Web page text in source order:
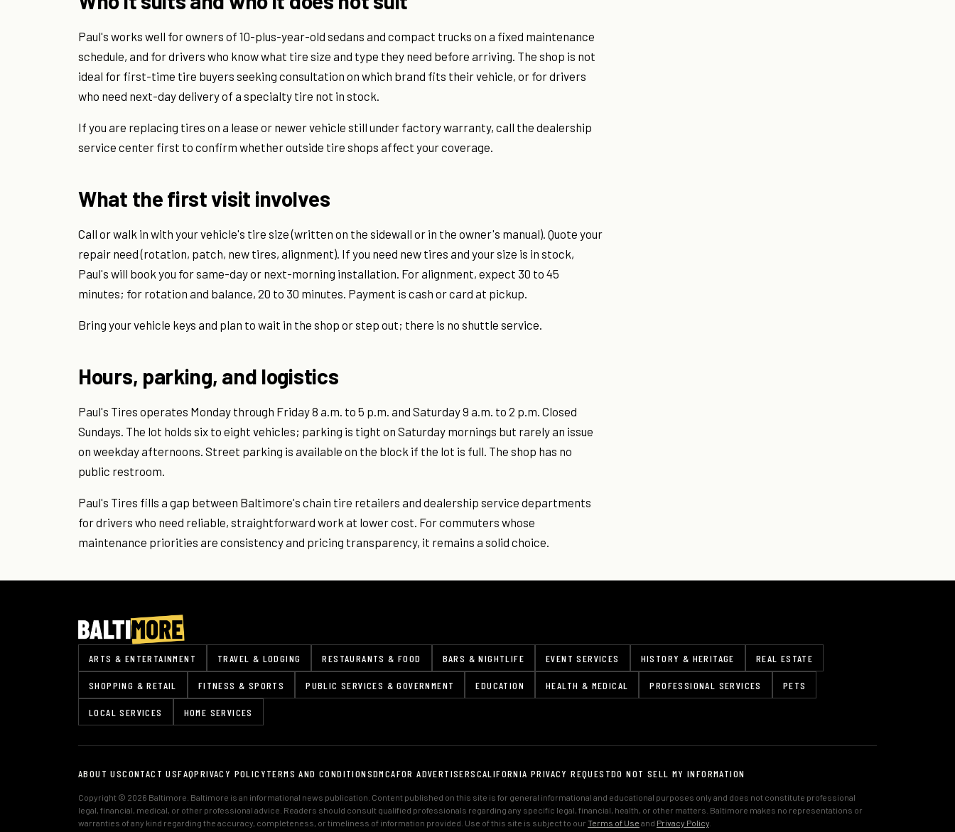
Paul's works well for owners of 10-plus-year-old sedans and compact trucks on a fixed maintenance
schedule, and for drivers who know what tire size and type they need before arriving. The shop is not
ideal for first-time tire buyers seeking consultation on which brand fits their vehicle, or for drivers
who need next-day delivery of a specialty tire not in stock.
If you are replacing tires on a lease or newer vehicle still under factory warranty, call the dealership
service center first to confirm whether outside tire shops affect your coverage.
What the first visit involves
Call or walk in with your vehicle's tire size (written on the sidewall or in the owner's manual). Quote your
repair need (rotation, patch, new tires, alignment). If you need new tires and your size is in stock,
Paul's will book you for same-day or next-morning installation. For alignment, expect 30 to 45
minutes; for rotation and balance, 20 to 30 minutes. Payment is cash or card at pickup.
Bring your vehicle keys and plan to wait in the shop or step out; there is no shuttle service.
Hours, parking, and logistics
Paul's Tires operates Monday through Friday 8 a.m. to 5 p.m. and Saturday 9 a.m. to 2 p.m. Closed
Sundays. The lot holds six to eight vehicles; parking is tight on Saturday mornings but rarely an issue
on weekday afternoons. Street parking is available on the block if the lot is full. The shop has no
public restroom.
Paul's Tires fills a gap between Baltimore's chain tire retailers and dealership service departments
for drivers who need reliable, straightforward work at lower cost. For commuters whose
maintenance priorities are consistency and pricing transparency, it remains a solid choice.
ARTS & ENTERTAINMENT TRAVEL & LODGING RESTAURANTS & FOOD BARS & NIGHTLIFE EVENT SERVICES HISTORY & HERITAGE REAL ESTATE
SHOPPING & RETAIL FITNESS & SPORTS PUBLIC SERVICES & GOVERNMENT EDUCATION HEALTH & MEDICAL PROFESSIONAL SERVICES PETS
LOCAL SERVICES HOME SERVICES
ABOUT USCONTACT USFAQPRIVACY POLICYTERMS AND CONDITIONSDMCAFOR ADVERTISERSCALIFORNIA PRIVACY REQUESTDO NOT SELL MY INFORMATION
Copyright © 2026 Baltimore. Baltimore is an informational news publication. Content published on this site is for general informational and educational purposes only and does not constitute professional
legal, financial, medical, or other professional advice. Readers should consult qualified professionals regarding any specific legal, financial, health, or other matters. Baltimore makes no representations or
warranties of any kind regarding the accuracy, completeness, or timeliness of information provided. Use of this site is subject to our Terms of Use and Privacy Policy